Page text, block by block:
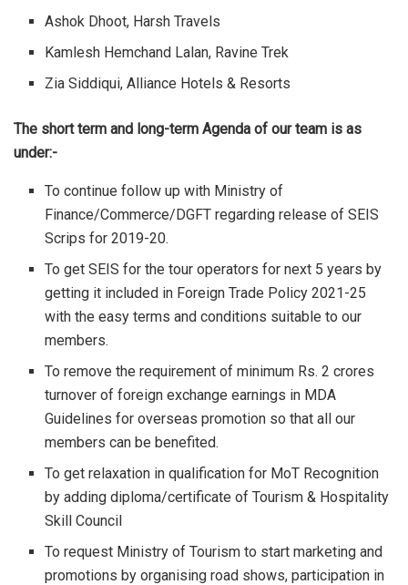
Ashok Dhoot, Harsh Travels
Kamlesh Hemchand Lalan, Ravine Trek
Zia Siddiqui, Alliance Hotels & Resorts
The short term and long-term Agenda of our team is as
under:-
To continue follow up with Ministry of
Finance/Commerce/DGFT regarding release of SEIS
Scrips for 2019-20.
To get SEIS for the tour operators for next 5 years by
getting it included in Foreign Trade Policy 2021-25
with the easy terms and conditions suitable to our
members.
To remove the requirement of minimum Rs. 2 crores
turnover of foreign exchange earnings in MDA
Guidelines for overseas promotion so that all our
members can be benefited.
To get relaxation in qualification for MoT Recognition
by adding diploma/certificate of Tourism & Hospitality
Skill Council
To request Ministry of Tourism to start marketing and
promotions by organising road shows, participation in